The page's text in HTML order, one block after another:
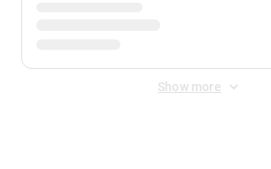
Show more